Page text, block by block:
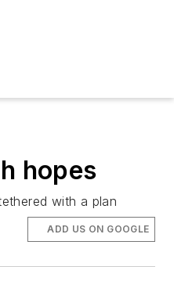
hopes
with a plan
ADD US ON GOOGLE